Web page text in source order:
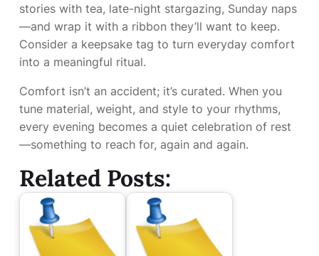
stories with tea, late-night stargazing, Sunday naps
—and wrap it with a ribbon they’ll want to keep.
Consider a keepsake tag to turn everyday comfort
into a meaningful ritual.
Comfort isn’t an accident; it’s curated. When you
tune material, weight, and style to your rhythms,
every evening becomes a quiet celebration of rest
—something to reach for, again and again.
Related Posts: